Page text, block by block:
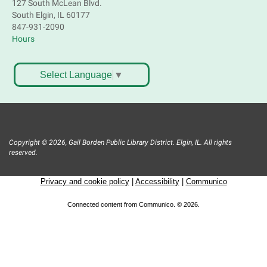
Near Joyce Ln & Nancy Ann Ln, Elgin
Mon, Aug 10, 4:45pm - 5:45pm
Mobile Services
801 Hastings St. Elgin
Mon, Aug 10, 6:00pm - 8:00pm
on. All skill levels welcome. Please Register
Register
127 South McLean Blvd.
South Elgin, IL 60177
847-931-2090
Hours
Select Language ▼
Copyright © 2026, Gail Borden Public Library District. Elgin, IL. All rights
reserved.
Privacy and cookie policy| Accessibility| Communico
Connected content from Communico. © 2026.